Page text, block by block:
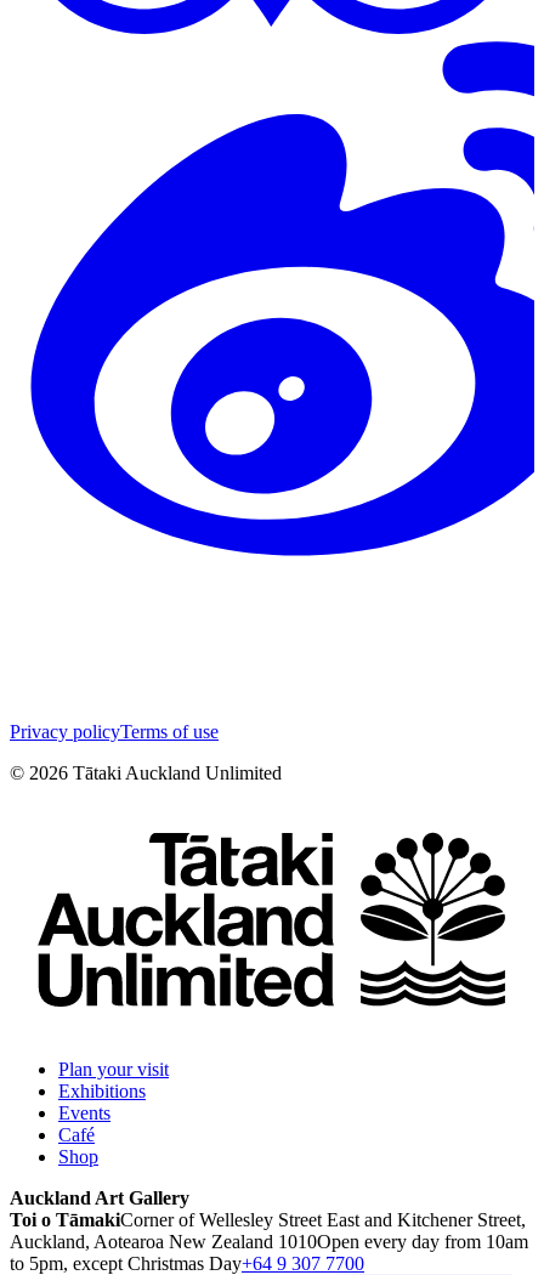
Privacy policyTerms of use
© 2026 Tātaki Auckland Unlimited
Plan your visit
Exhibitions
Events
Café
Shop
Auckland Art Gallery
Toi o TāmakiCorner of Wellesley Street East and Kitchener Street,
Auckland, Aotearoa New Zealand 1010Open every day from 10am
to 5pm, except Christmas Day+64 9 307 7700